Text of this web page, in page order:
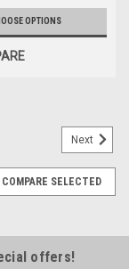
OPTIONS
Next
COMPARE SELECTED
offers!